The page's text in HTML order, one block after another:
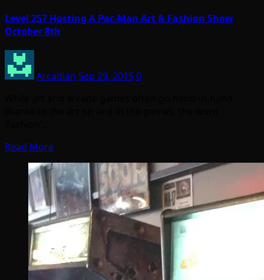
Level 257 Hosting A Pac-Man Art & Fashion Show
October 8th
Arcadian Sep 29, 20150
Read More